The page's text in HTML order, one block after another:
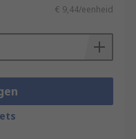
€ 9,44/eenheid